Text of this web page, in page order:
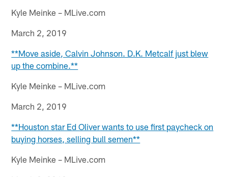
Kyle Meinke – MLive.com
March 2, 2019
**Move aside, Calvin Johnson. D.K. Metcalf just blew
up the combine.**
Kyle Meinke – MLive.com
March 2, 2019
**Houston star Ed Oliver wants to use first paycheck on
buying horses, selling bull semen**
Kyle Meinke – MLive.com